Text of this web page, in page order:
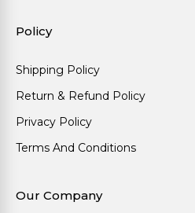
Policy
Shipping Policy
Return & Refund Policy
Privacy Policy
Terms And Conditions
Our Company